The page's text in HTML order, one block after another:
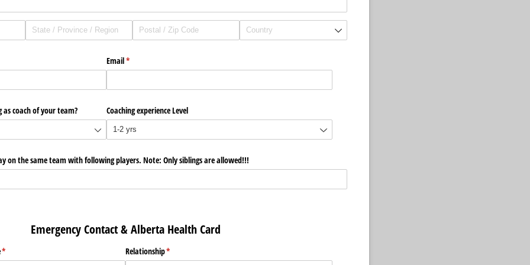
Email*
(required)
coach of your team? Coaching experience Level
on the same team with following players. Note: Only siblings are allowed!!!
Contact & Alberta Health Card
*
(required) Relationship*
(required)